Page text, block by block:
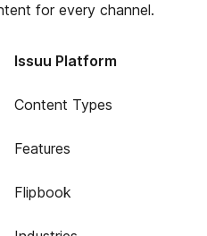
for every channel.
Issuu Platform
Content Types
Features
Flipbook